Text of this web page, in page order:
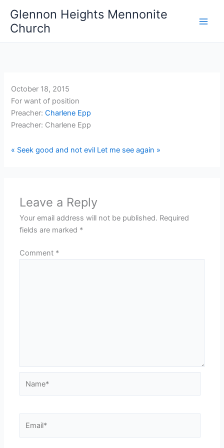
content
Glennon Heights Mennonite
Church
October 18, 2015
For want of position
Preacher: Charlene Epp
Preacher: Charlene Epp
« Seek good and not evil Let me see again »
Leave a Reply
Your email address will not be published. Required
fields are marked *
Comment *